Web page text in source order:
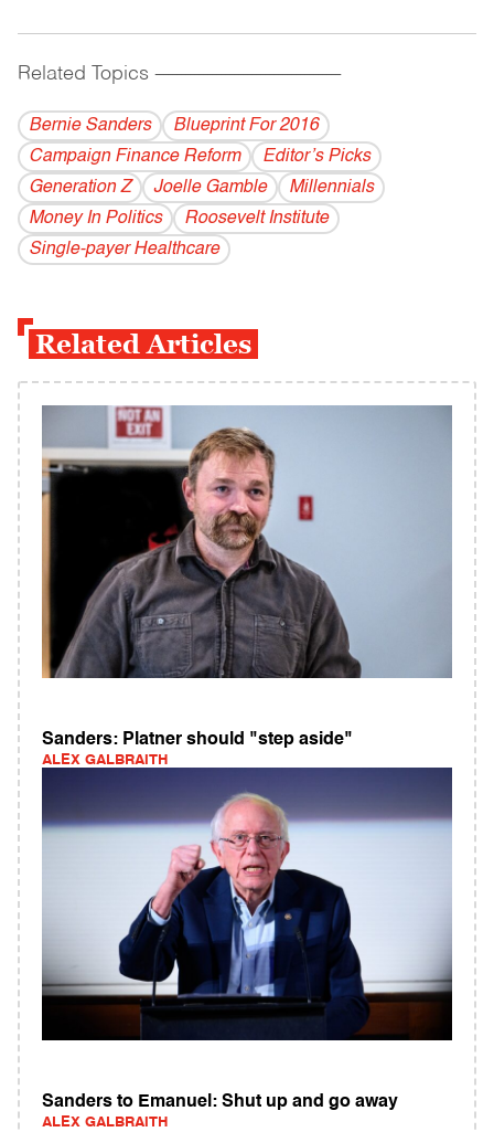
Related Topics ------------------------------------------
Bernie Sanders
Blueprint For 2016
Campaign Finance Reform
Editor’s Picks
Generation Z
Joelle Gamble
Millennials
Money In Politics
Roosevelt Institute
Single-payer Healthcare
Related Articles
Sanders: Platner should "step aside"
ALEX GALBRAITH
Sanders to Emanuel: Shut up and go away
ALEX GALBRAITH